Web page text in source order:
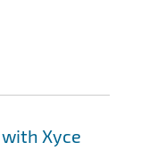
Xyce